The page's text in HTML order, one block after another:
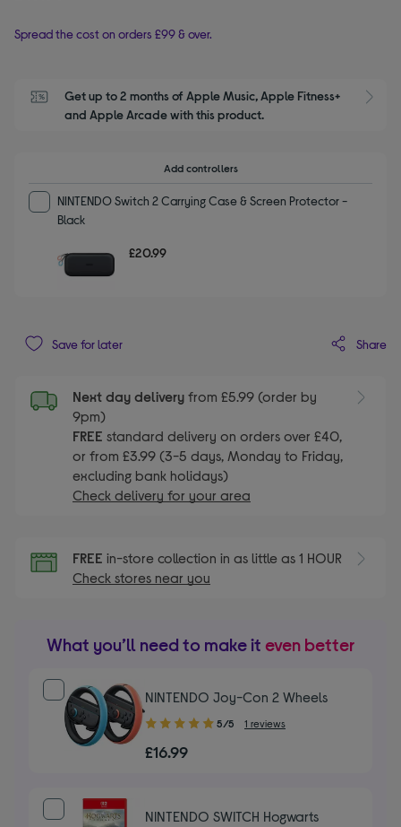
Spread the cost on orders £99 & over.
Get up to 2 months of Apple Music, Apple Fitness+
and Apple Arcade with this product.
Add controllers
NINTENDO Switch 2 Carrying Case & Screen Protector -
Black
£20.99
Save for later Share
Next day delivery from £5.99 (order by
9pm)
FREE standard delivery on orders over £40,
or from £3.99 (3-5 days, Monday to Friday,
excluding bank holidays)
Check delivery for your area
FREE in-store collection in as little as 1 HOUR
Check stores near you
What you’ll need to make it even better
NINTENDO Joy-Con 2 Wheels
5.00
of
5/5 1 reviews
£16.99
NINTENDO SWITCH Hogwarts